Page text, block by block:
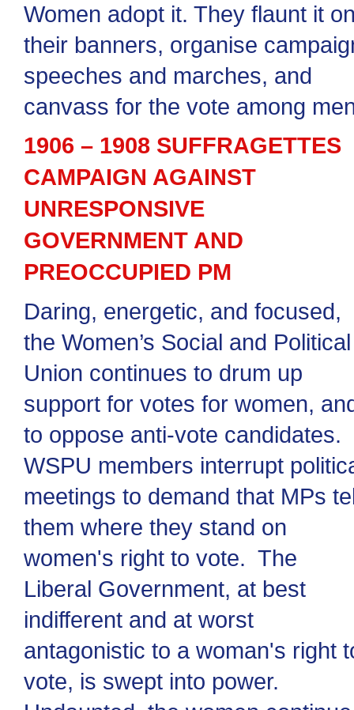
Women adopt it. They flaunt it
their banners, organise
speeches and marches, and
canvass for the vote among
1906 – 1908 SUFFRAGETTES
CAMPAIGN AGAINST
UNRESPONSIVE
GOVERNMENT AND
PREOCCUPIED PM
Daring, energetic, and focused,
the Women’s Social and Political
Union continues to drum up
support for votes for women,
to oppose anti-vote candidates.
WSPU members interrupt
meetings to demand that MPs
them where they stand on
women's right to vote. The
Liberal Government, at best
indifferent and at worst
antagonistic to a woman's right
vote, is swept into power.